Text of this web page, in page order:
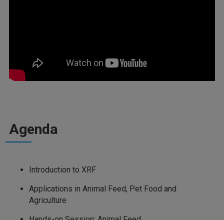
Agenda
Introduction to XRF
Applications in Animal Feed, Pet Food and
Agriculture